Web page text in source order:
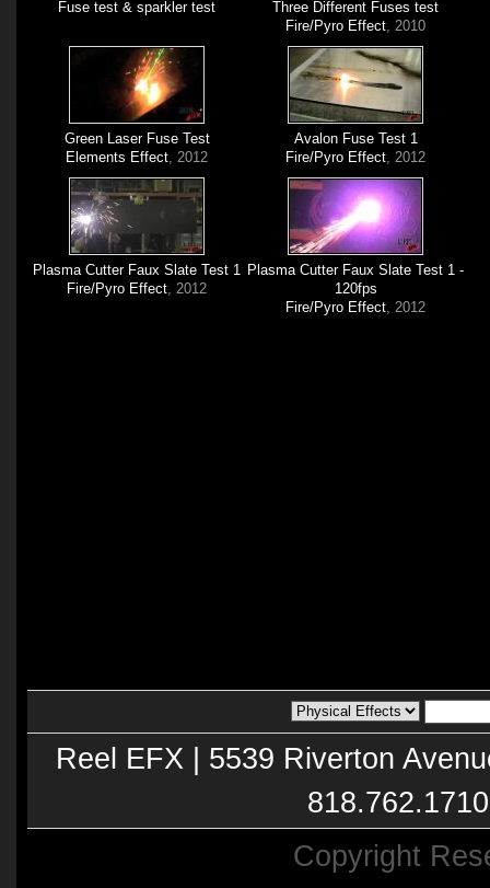
Fuse test & sparkler test
Three Different Fuses test
Fire/Pyro Effect, 2010
Green Laser Fuse Test
Elements Effect, 2012
Avalon Fuse Test 1
Fire/Pyro Effect, 2012
Plasma Cutter Faux Slate Test 1
Fire/Pyro Effect, 2012
Plasma Cutter Faux Slate Test 1 -
120fps
Fire/Pyro Effect, 2012
Reel EFX | 5539 Riverton
Copyright